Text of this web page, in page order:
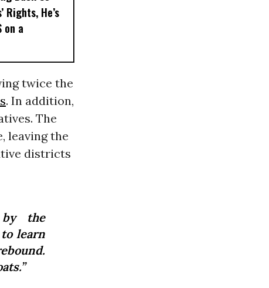
Rights, He’s
on a
twice the
. In addition,
The
leaving the
districts
the
learn